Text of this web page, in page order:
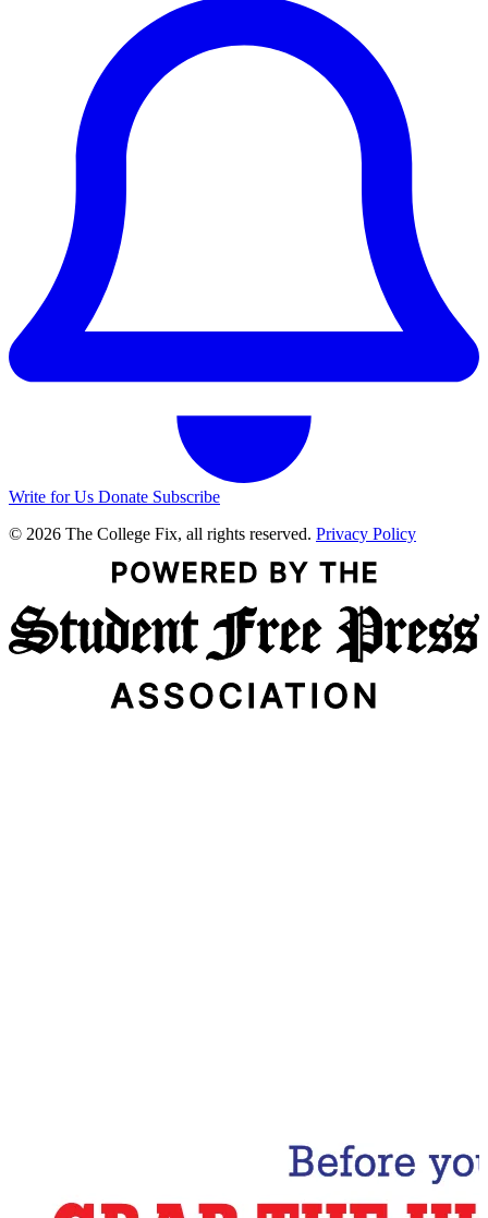
Write for Us Donate Subscribe
© 2026 The College Fix, all rights reserved. Privacy Policy